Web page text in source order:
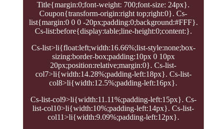
Title{margin:0;font-weight: 700;font-size: 24px}.
Coupon{transform-origin:right top;right:0}. Cs-
list{margin:0 0 0 -20px;padding:0;background:#FFF}.
Cs-list:before{display:table;line-height:0;content:}.
Cs-list>li{float:left;width:16.66%;list-style:none;box-
sizing:border-box;padding:10px 0 10px
20px;position:relative;margin:0}. Cs-list-
col7>li{width:14.28%;padding-left:18px}. Cs-list-
col8>li{width:12.5%;padding-left:16px}.
Cs-list-col9>li{width:11.11%;padding-left:15px}. Cs-
list-col10>li{width:10%;padding-left:14px}. Cs-list-
col11>li{width:9.09%;padding-left:12px}.